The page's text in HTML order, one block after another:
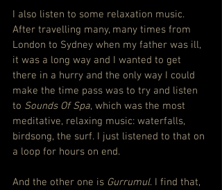
I also listen to some relaxation music.
After travelling many, many times from
London to Sydney when my father was ill,
it was a long way and I wanted to get
there in a hurry and the only way I could
make the time pass was to try and listen
to Sounds Of Spa, which was the most
meditative, relaxing music: waterfalls,
birdsong, the surf. I just listened to that on
a loop for hours on end.
And the other one is Gurrumul. I find that,